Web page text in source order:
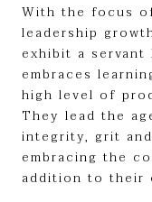
With the focus
leadership
exhibit a
embraces
high level of
They lead the
integrity, grit
embracing the
addition to their